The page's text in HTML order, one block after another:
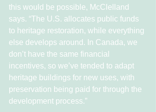
this would be possible, McClelland
says. “The U.S. allocates public funds
to heritage restoration, while everything
else develops around. In Canada, we
don’t have the same financial
incentives, so we’ve tended to adapt
heritage buildings for new uses, with
preservation being paid for through the
development process.”